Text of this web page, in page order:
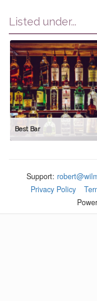
Listed under...
Best Bar
Support:
Privacy Policy